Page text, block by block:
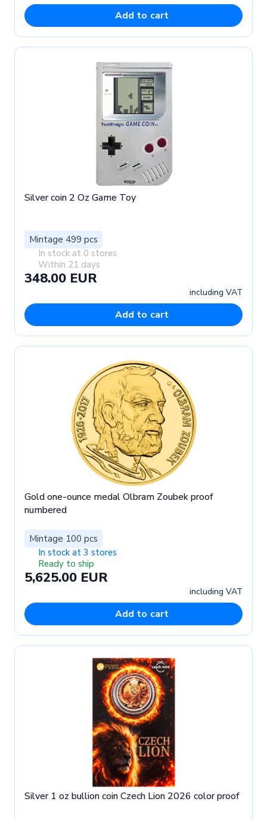
Add to cart
Silver coin 2 Oz Game Toy
Mintage 499 pcs
In stock at 0 stores
Within 21 days
348.00 EUR
including VAT
Add to cart
Gold one-ounce medal Olbram Zoubek proof
numbered
Mintage 100 pcs
In stock at 3 stores
Ready to ship
5,625.00 EUR
including VAT
Add to cart
Silver 1 oz bullion coin Czech Lion 2026 color proof